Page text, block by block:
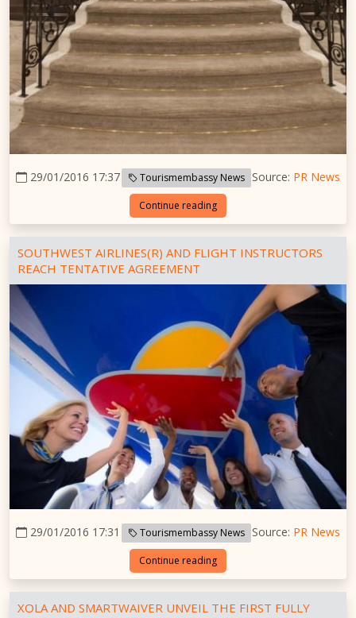
29/01/2016 17:37 Tourismembassy News Source: PR News
Continue reading
SOUTHWEST AIRLINES(R) AND FLIGHT INSTRUCTORS
REACH TENTATIVE AGREEMENT
29/01/2016 17:31 Tourismembassy News Source: PR News
Continue reading
XOLA AND SMARTWAIVER UNVEIL THE FIRST FULLY